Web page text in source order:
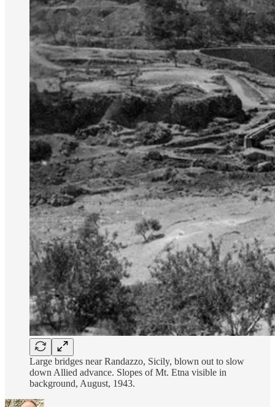
Large bridges near Randazzo, Sicily, blown out to slow
down Allied advance. Slopes of Mt. Etna visible in
background, August, 1943.